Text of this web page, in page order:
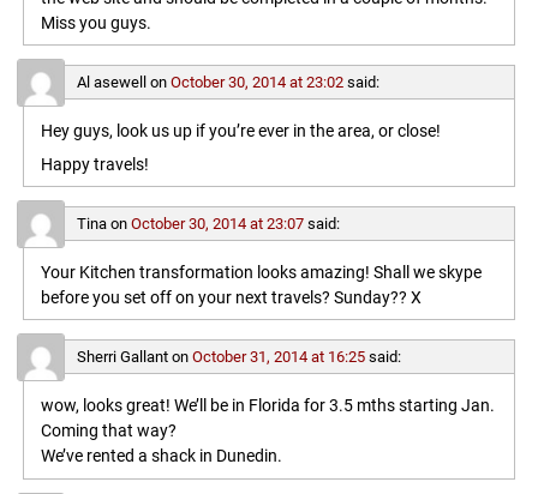
Miss you guys.
Al asewell on October 30, 2014 at 23:02 said:
Hey guys, look us up if you’re ever in the area, or close!
Happy travels!
Tinaon October 30, 2014 at 23:07 said:
Your Kitchen transformation looks amazing! Shall we skype
before you set off on your next travels? Sunday?? X
Sherri Gallanton October 31, 2014 at 16:25 said:
wow, looks great! We’ll be in Florida for 3.5 mths starting Jan.
Coming that way?
We’ve rented a shack in Dunedin.